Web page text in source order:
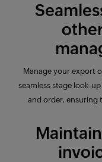
Manage your export
seamless stage look-
and order, ensuring